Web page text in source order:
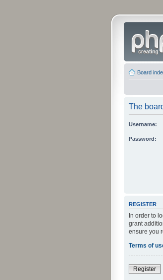
Board
The
Username:
Password:
REGISTER
In order to
grant
ensure you
Terms of
Register